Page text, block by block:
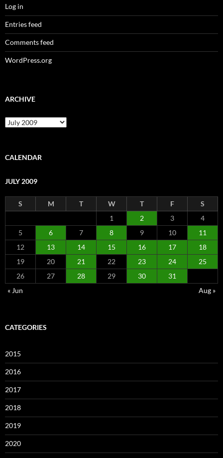
Log in
Entries feed
Comments feed
WordPress.org
ARCHIVE
Archive
CALENDAR
JULY 2009
S M T W T F
S
1
2 3
4
5
6 7 8 9 10
11
12
13 14 15 16 17
18
19
20 21 22 23 24
25
26
27 28 29 30
31
« Jun
Aug »
CATEGORIES
2015
2016
2017
2018
2019
2020